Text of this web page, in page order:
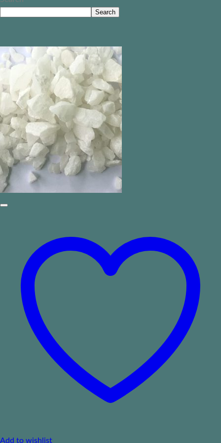
Search
Add to wishlist